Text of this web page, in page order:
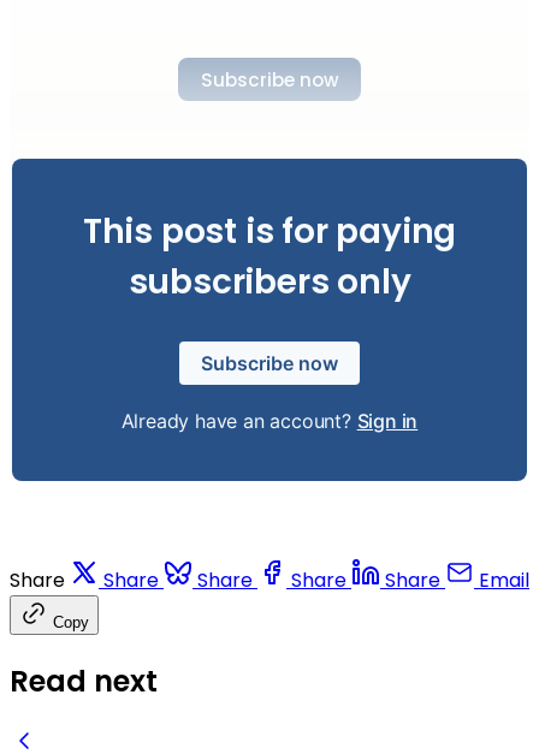
Subscribe now
This post is for paying
subscribers only
Subscribe now
Already have an account? Sign in
Share Share Share Share Share Email
Copy
Read next